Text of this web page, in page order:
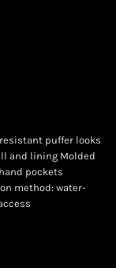
puffer looks
and lining Molded
pockets
method: water-